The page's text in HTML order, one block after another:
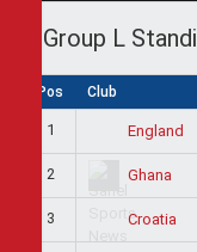
Group L
Pos Club
1 England
2 Ghana
3 Croatia